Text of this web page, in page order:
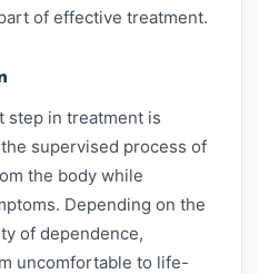
of effective treatment.
step in treatment is
supervised process of
the body while
Depending on the
of dependence,
uncomfortable to life-